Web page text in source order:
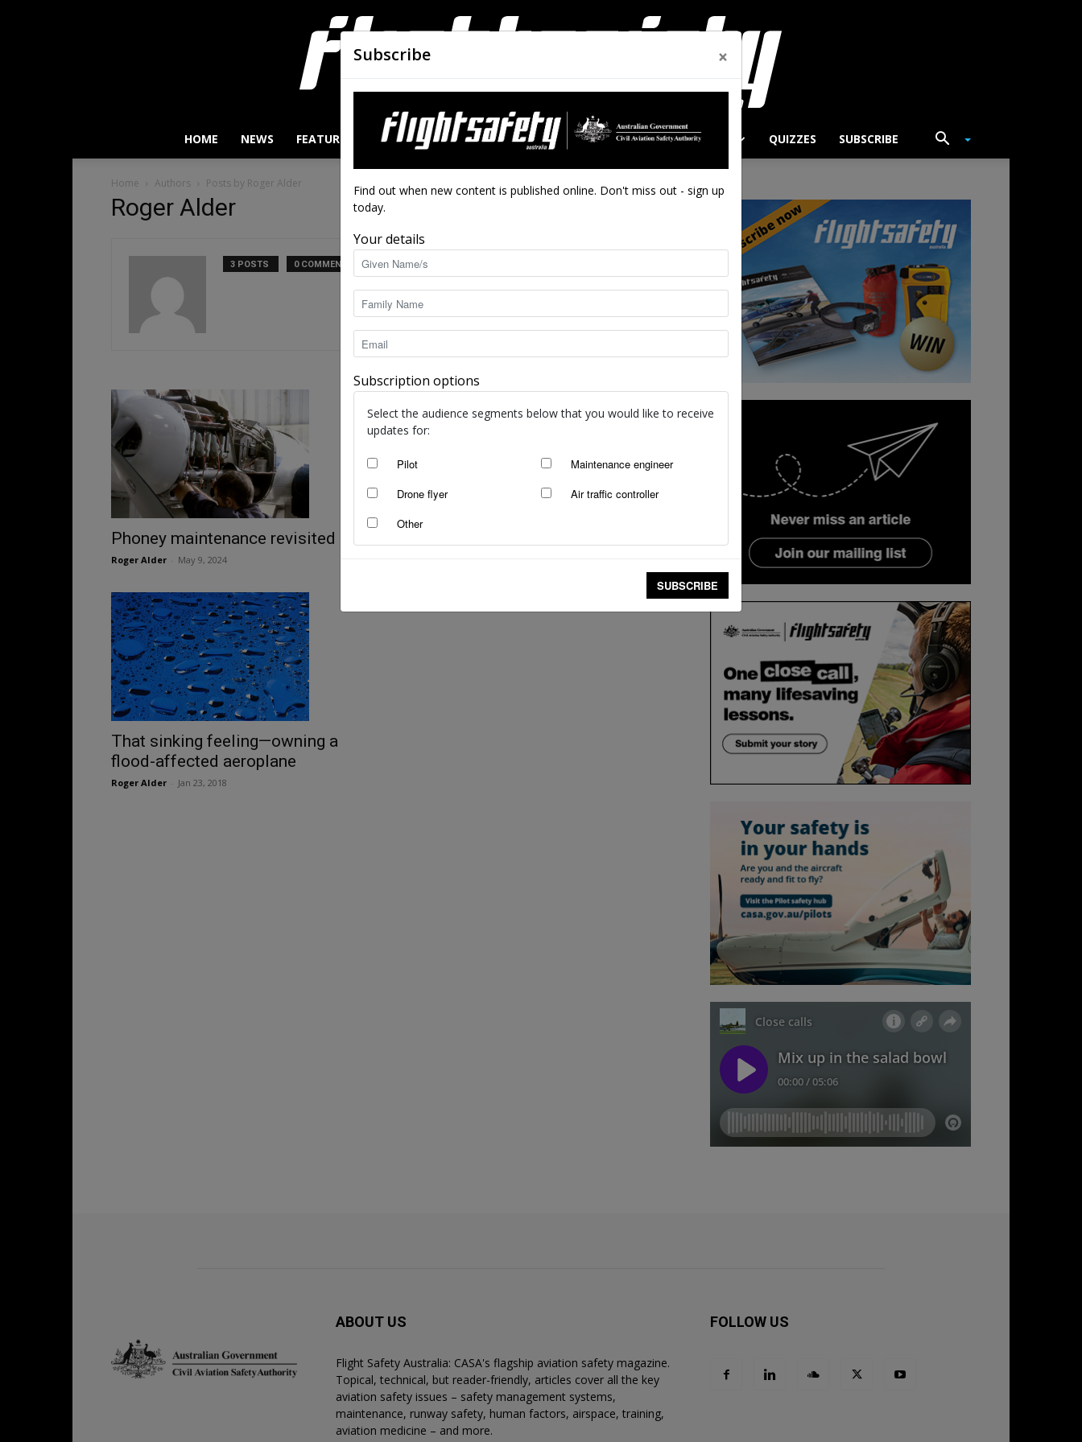
Flight
Safety
HOME NEWS FEATURES AIRWORTHINESS DRONES CLOSE CALLS ACCIDENTS QUIZZES SUBSCRIBE
Home Authors Posts by Roger Alder
Roger Alder
3 POSTS 0 COMMENTS
Phoney maintenance revisited
Roger Alder May 9, 2024
That sinking feeling—owning a
flood-affected aeroplane
Roger Alder Jan 23, 2018
ABOUT US
Flight Safety Australia: CASA's flagship aviation safety magazine.
Topical, technical, but reader-friendly, articles cover all the key
aviation safety issues – safety management systems,
maintenance, runway safety, human factors, airspace, training,
aviation medicine – and more.
FOLLOW US
Subscribe ×
Find out when new content is published online. Don't miss out - sign up
today.
Your details
Subscription options
Select the audience segments below that you would like to receive
updates for:
Pilot
Maintenance engineer
Drone flyer
Air traffic controller
Other
SUBSCRIBE